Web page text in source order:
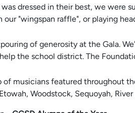
dressed in their best, we were
"wingspan raffle", or playing
of generosity at the Gala.
the school district. The
of musicians featured throughout
Woodstock, Sequoyah,